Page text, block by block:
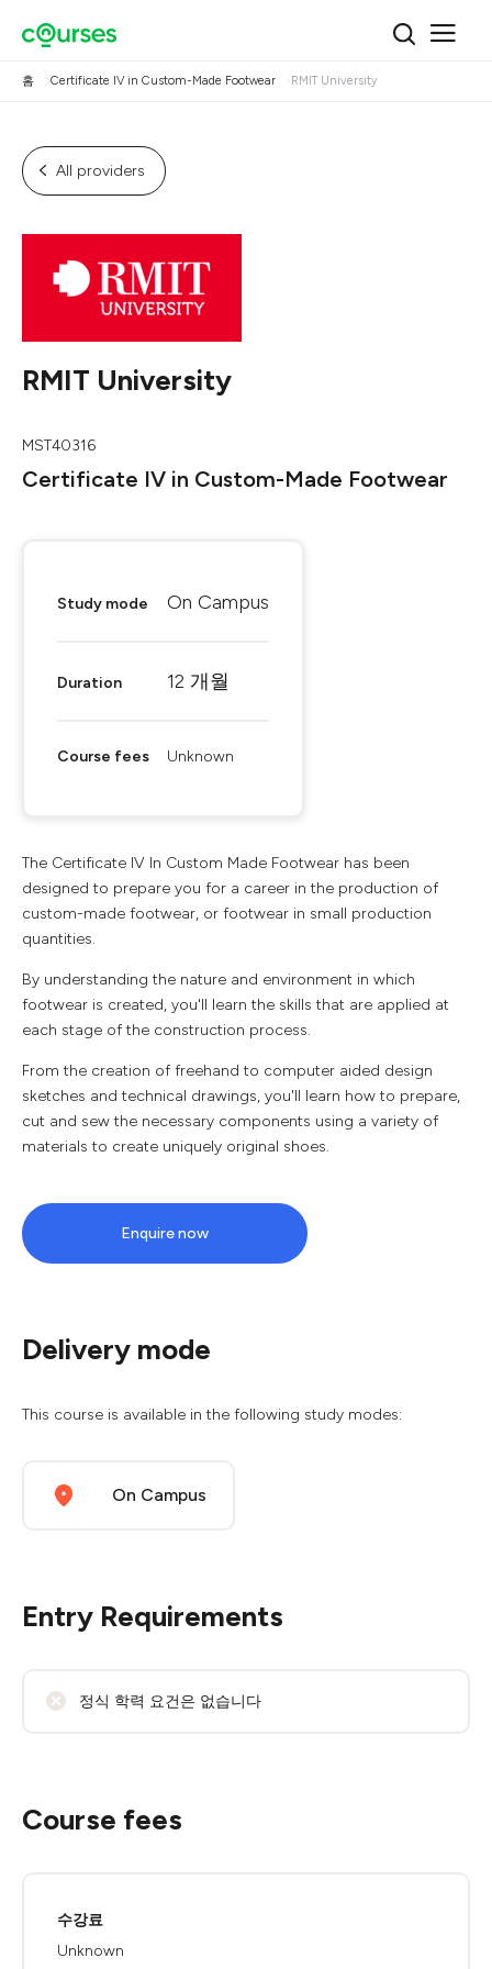
홈 Certificate IV in Custom-Made Footwear RMIT University
All providers
RMIT University
MST40316
Certificate IV in Custom-Made Footwear
Study mode On Campus
Duration 12 개월
Course fees Unknown
The Certificate IV In Custom Made Footwear has been
designed to prepare you for a career in the production of
custom-made footwear, or footwear in small production
quantities.
By understanding the nature and environment in which
footwear is created, you'll learn the skills that are applied at
each stage of the construction process.
From the creation of freehand to computer aided design
sketches and technical drawings, you'll learn how to prepare,
cut and sew the necessary components using a variety of
materials to create uniquely original shoes.
Enquire now
Delivery mode
This course is available in the following study modes:
On Campus
Entry Requirements
정식 학력 요건은 없습니다
Course fees
수강료
Unknown